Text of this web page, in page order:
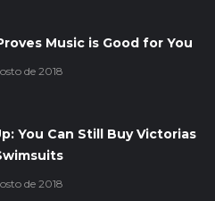
Music is Good for You
de 2018
You Can Still Buy Victorias
de 2018